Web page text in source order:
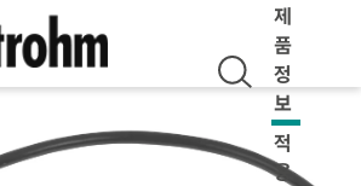
제
품
정
보
적
용